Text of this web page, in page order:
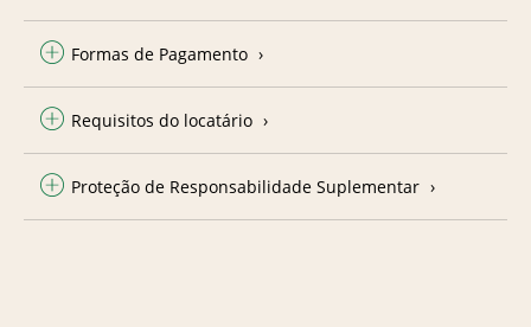
Formas de Pagamento
Requisitos do locatário
Proteção de Responsabilidade Suplementar